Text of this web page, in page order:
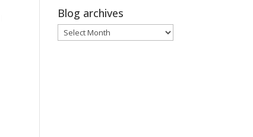
Blog archives
Blog
archives